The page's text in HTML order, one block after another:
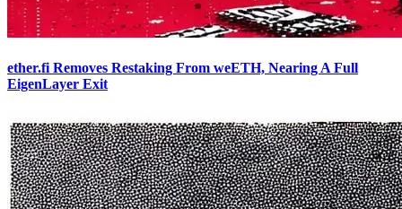
ether.fi Removes Restaking From weETH, Nearing A Full
EigenLayer Exit